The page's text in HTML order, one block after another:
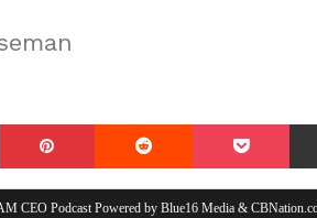
Pinterest Reddit